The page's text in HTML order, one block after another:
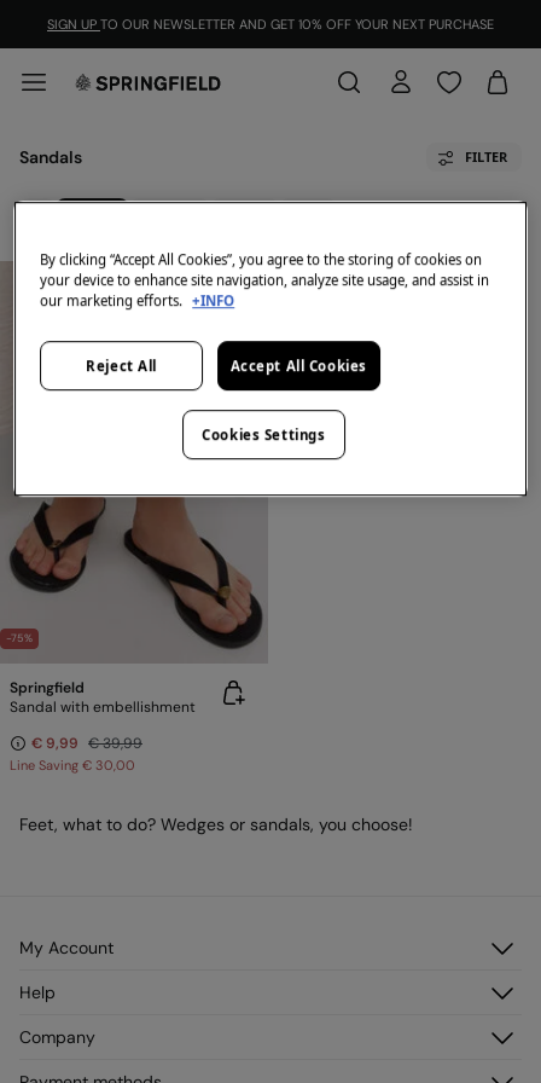
SIGN UP TO OUR NEWSLETTER AND GET 10% OFF YOUR NEXT PURCHASE
Sandals FILTER
-75%
Springfield
Sandal with embellishment
€ 9,99 € 39,99
Line Saving € 30,00
Feet, what to do? Wedges or sandals, you choose!
My Account
Register
My Addresses
Help
Company
By clicking “Accept All Cookies”, you agree to the storing of cookies on
your device to enhance site navigation, analyze site usage, and assist in
our marketing efforts. +INFO
Reject All Accept All Cookies
Cookies Settings